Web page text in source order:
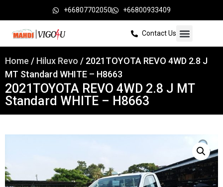
+66807702050 +66800933409
Contact Us
Home / Hilux Revo / 2021TOYOTA REVO 4WD 2.8 J
MT Standard WHITE – H8663
2021TOYOTA REVO 4WD 2.8 J MT
Standard WHITE – H8663